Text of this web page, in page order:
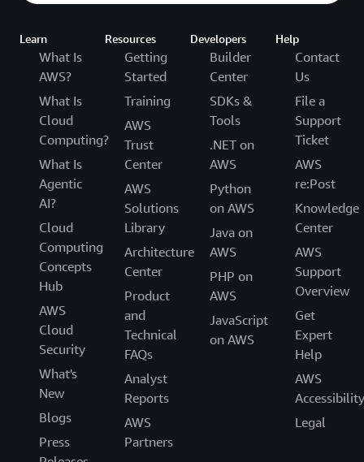
Learn
What Is
AWS?
What Is
Cloud
Computing?
What Is
Agentic
AI?
Cloud
Computing
Concepts
Hub
AWS
Cloud
Security
What's
New
Blogs
Press
Resources
Getting
Started
Training
AWS
Trust
Center
AWS
Solutions
Library
Architecture
Center
Product
and
Technical
FAQs
Analyst
Reports
AWS
Partners
Developers
Builder
Center
SDKs &
Tools
.NET on
AWS
Python
on AWS
Java on
AWS
PHP on
AWS
JavaScript
on AWS
Help
Contact
Us
File a
Support
Ticket
AWS
re:Post
Knowledge
Center
AWS
Support
Overview
Get
Expert
Help
AWS
Accessibility
Legal